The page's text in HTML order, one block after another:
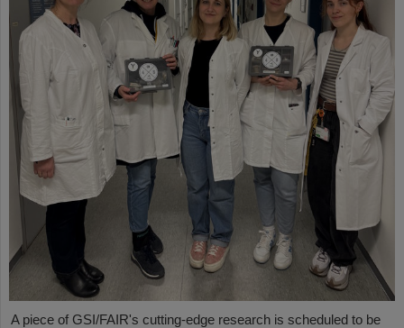
A piece of GSI/FAIR's cutting-edge research is scheduled to be